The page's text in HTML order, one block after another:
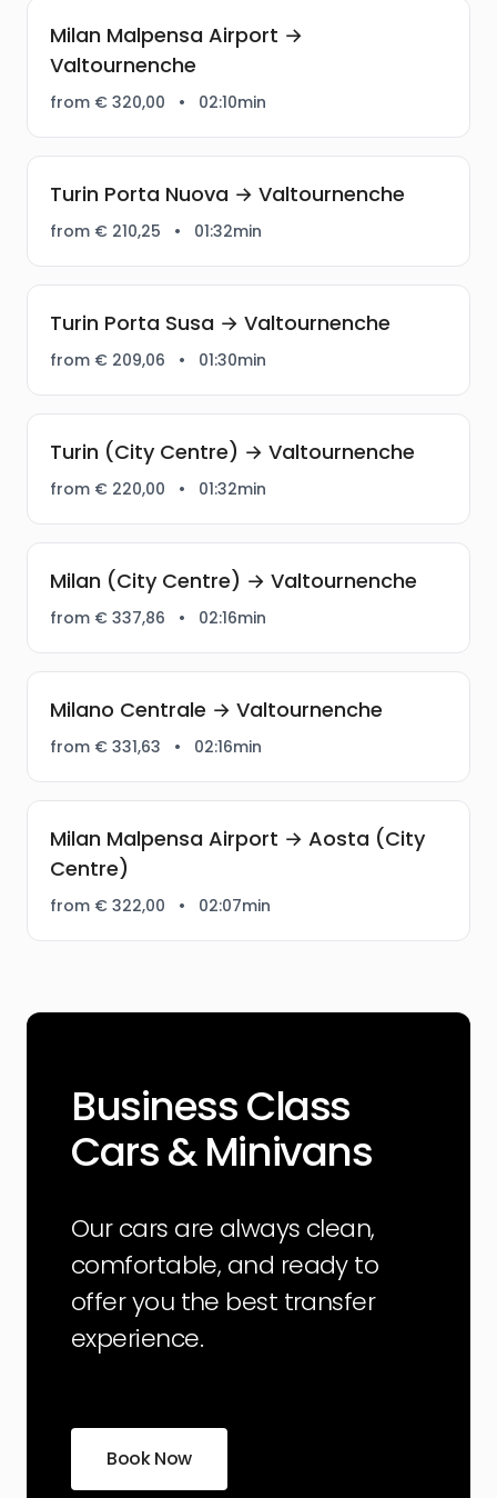
Milan Malpensa Airport →
Valtournenche
from € 320,00 • 02:10min
Turin Porta Nuova → Valtournenche
from € 210,25 • 01:32min
Turin Porta Susa → Valtournenche
from € 209,06 • 01:30min
Turin (City Centre) → Valtournenche
from € 220,00 • 01:32min
Milan (City Centre) → Valtournenche
from € 337,86 • 02:16min
Milano Centrale → Valtournenche
from € 331,63 • 02:16min
Milan Malpensa Airport → Aosta (City
Centre)
from € 322,00 • 02:07min
Business Class
Cars & Minivans
Our cars are always clean,
comfortable, and ready to
offer you the best transfer
experience.
Book Now